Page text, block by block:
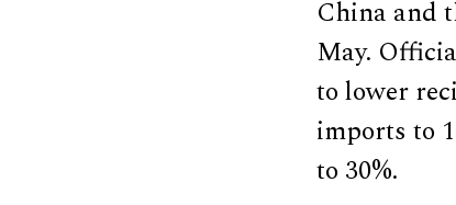
China and
May.
to lower
imports to
to 30%.